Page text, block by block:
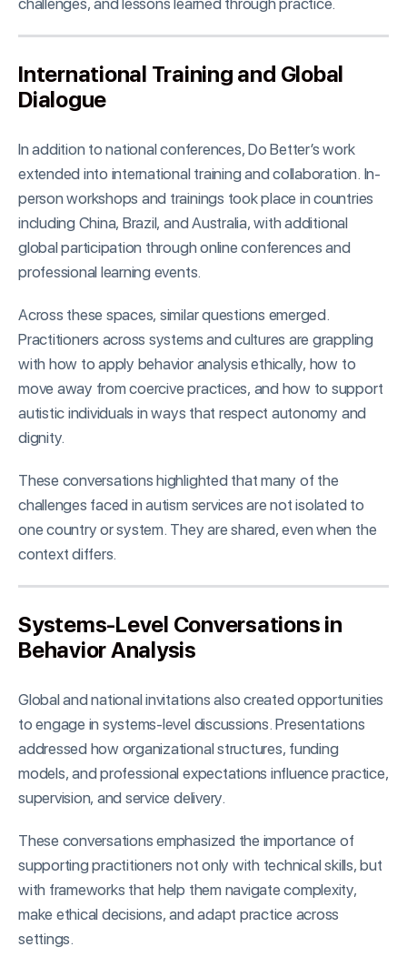
challenges, and lessons learned through practice.
International Training and Global
Dialogue
In addition to national conferences, Do Better’s work
extended into international training and collaboration. In-
person workshops and trainings took place in countries
including China, Brazil, and Australia, with additional
global participation through online conferences and
professional learning events.
Across these spaces, similar questions emerged.
Practitioners across systems and cultures are grappling
with how to apply behavior analysis ethically, how to
move away from coercive practices, and how to support
autistic individuals in ways that respect autonomy and
dignity.
These conversations highlighted that many of the
challenges faced in autism services are not isolated to
one country or system. They are shared, even when the
context differs.
Systems-Level Conversations in
Behavior Analysis
Global and national invitations also created opportunities
to engage in systems-level discussions. Presentations
addressed how organizational structures, funding
models, and professional expectations influence practice,
supervision, and service delivery.
These conversations emphasized the importance of
supporting practitioners not only with technical skills, but
with frameworks that help them navigate complexity,
make ethical decisions, and adapt practice across
settings.